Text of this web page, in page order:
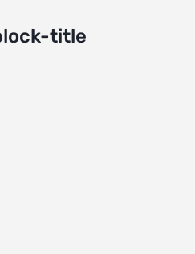
title